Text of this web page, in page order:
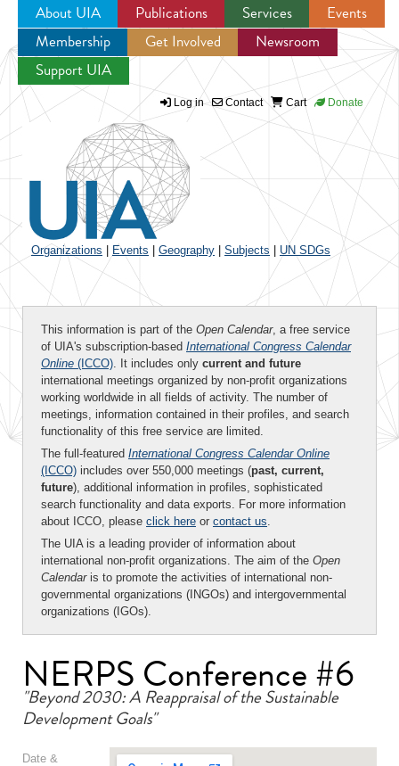
Jump to navigation
About UIA Publications Services
Events
Membership
Get Involved
Newsroom
Support UIA
Log in Contact Cart Donate
Organizations Events Geography Subjects UN SDGs
This information is part of the Open Calendar, a free service
of UIA's subscription-based International Congress Calendar
Online (ICCO). It includes only current and future
international meetings organized by non-profit organizations
working worldwide in all fields of activity. The number of
meetings, information contained in their profiles, and search
functionality of this free service are limited.
The full-featured International Congress Calendar Online
(ICCO) includes over 550,000 meetings (past, current,
future), additional information in profiles, sophisticated
search functionality and data exports. For more information
about ICCO, please click here or contact us.
The UIA is a leading provider of information about
international non-profit organizations. The aim of the Open
Calendaris to promote the activities of international non-
governmental organizations (INGOs) and intergovernmental
organizations (IGOs).
NERPS Conference #6
"Beyond 2030: A Reappraisal of the Sustainable
Development Goals"
Date &